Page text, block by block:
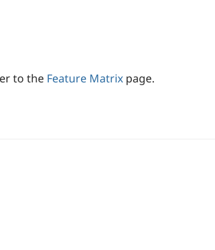
to the Feature Matrix page.